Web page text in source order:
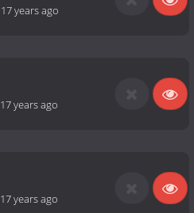
17 years ago
17 years ago
17 years ago